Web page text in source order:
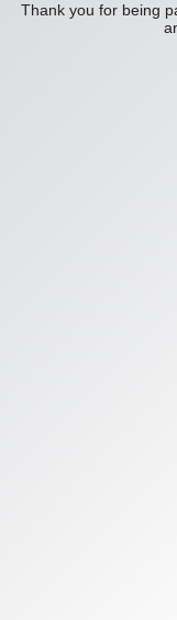
Thank you for being